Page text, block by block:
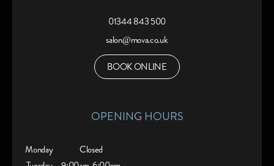
01344 843 500
salon@mova.co.uk
BOOK ONLINE
OPENING HOURS
Monday
Closed